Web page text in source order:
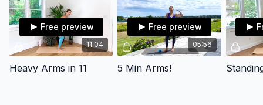
11:04
Free preview
Heavy Arms in 11
05:56
Free preview
5 Min Arms!